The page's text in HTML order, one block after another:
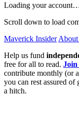
Loading your
Scroll down to load
Maverick Insider
Help us fund
free for all to read. Join
contribute monthly (or
you can rest assured
a hitch.